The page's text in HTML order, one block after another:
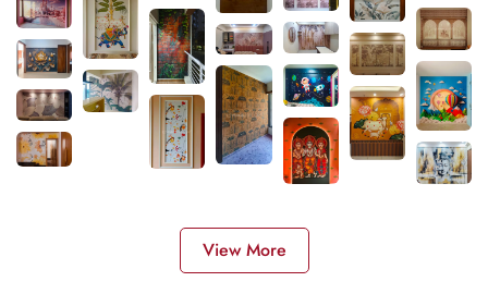
View More